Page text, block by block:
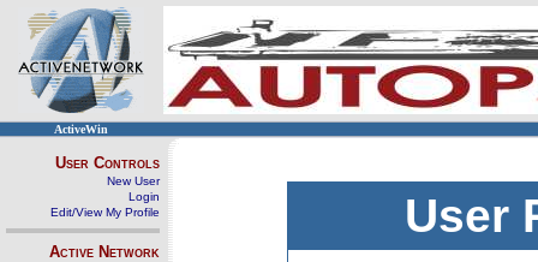
ActiveWin
User Controls
New User
Login
Edit/View My Profile
Active Network
User